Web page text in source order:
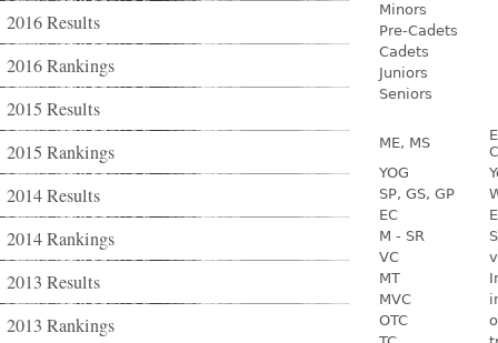
2016 Results
2016 Rankings
2015 Results
2015 Rankings
2014 Results
2014 Rankings
2013 Results
2013 Rankings
Minors
Pre-Cadets
Cadets
Juniors
Seniors
ME, MS
YOG
SP, GS, GP
EC
M - SR
VC
MT
MVC
OTC